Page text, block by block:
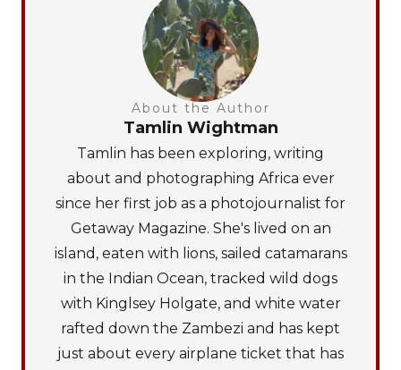
About the Author
Tamlin Wightman
Tamlin has been exploring, writing
about and photographing Africa ever
since her first job as a photojournalist for
Getaway Magazine. She's lived on an
island, eaten with lions, sailed catamarans
in the Indian Ocean, tracked wild dogs
with Kinglsey Holgate, and white water
rafted down the Zambezi and has kept
just about every airplane ticket that has